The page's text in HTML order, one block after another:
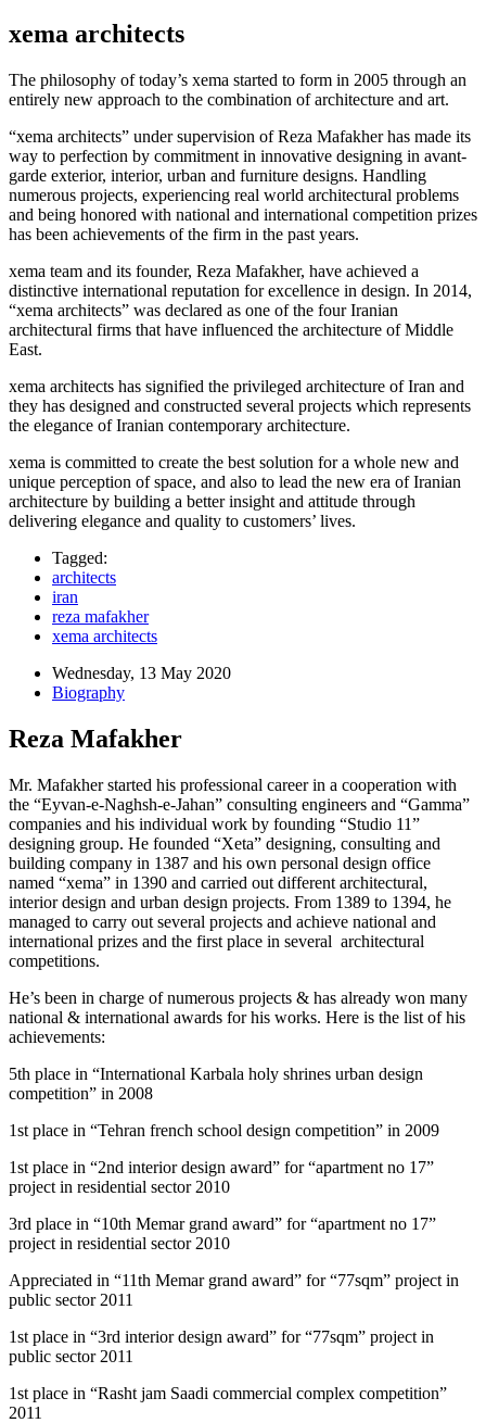
xema architects
The philosophy of today’s xema started to form in 2005 through an
entirely new approach to the combination of architecture and art.
“xema architects” under supervision of Reza Mafakher has made its
way to perfection by commitment in innovative designing in avant-
garde exterior, interior, urban and furniture designs. Handling
numerous projects, experiencing real world architectural problems
and being honored with national and international competition prizes
has been achievements of the firm in the past years.
xema team and its founder, Reza Mafakher, have achieved a
distinctive international reputation for excellence in design. In 2014,
“xema architects” was declared as one of the four Iranian
architectural firms that have influenced the architecture of Middle
East.
xema architects has signified the privileged architecture of Iran and
they has designed and constructed several projects which represents
the elegance of Iranian contemporary architecture.
xema is committed to create the best solution for a whole new and
unique perception of space, and also to lead the new era of Iranian
architecture by building a better insight and attitude through
delivering elegance and quality to customers’ lives.
Tagged:
architects
iran
reza mafakher
xema architects
Wednesday, 13 May 2020
Biography
Reza Mafakher
Mr. Mafakher started his professional career in a cooperation with
the “Eyvan-e-Naghsh-e-Jahan” consulting engineers and “Gamma”
companies and his individual work by founding “Studio 11”
designing group. He founded “Xeta” designing, consulting and
building company in 1387 and his own personal design office
named “xema” in 1390 and carried out different architectural,
interior design and urban design projects. From 1389 to 1394, he
managed to carry out several projects and achieve national and
international prizes and the first place in several architectural
competitions.
He’s been in charge of numerous projects & has already won many
national & international awards for his works. Here is the list of his
achievements:
5th place in “International Karbala holy shrines urban design
competition” in 2008
1st place in “Tehran french school design competition” in 2009
1st place in “2nd interior design award” for “apartment no 17”
project in residential sector 2010
3rd place in “10th Memar grand award” for “apartment no 17”
project in residential sector 2010
Appreciated in “11th Memar grand award” for “77sqm” project in
public sector 2011
1st place in “3rd interior design award” for “77sqm” project in
public sector 2011
1st place in “Rasht jam Saadi commercial complex competition”
2011